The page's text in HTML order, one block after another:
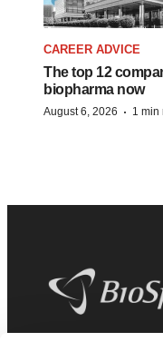
CAREER ADVICE
The top 12
biopharma now
August 6, 2026 · 1 min